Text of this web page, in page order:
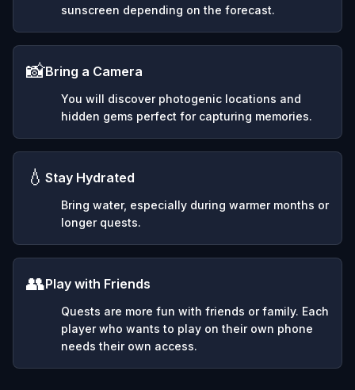
sunscreen depending on the forecast.
📸Bring a Camera
You will discover photogenic locations and
hidden gems perfect for capturing memories.
💧 Stay Hydrated
Bring water, especially during warmer months or
longer quests.
👥Play with Friends
Quests are more fun with friends or family. Each
player who wants to play on their own phone
needs their own access.